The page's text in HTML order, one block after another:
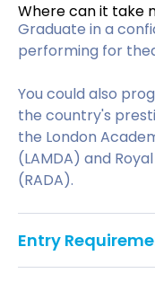
Where can it take
Graduate in a
performing for
You could also
the country's
the London
(LAMDA) and
(RADA).
Entry